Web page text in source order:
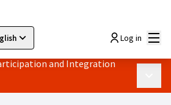
wählen Elegir el idioma
Log in
and Integration